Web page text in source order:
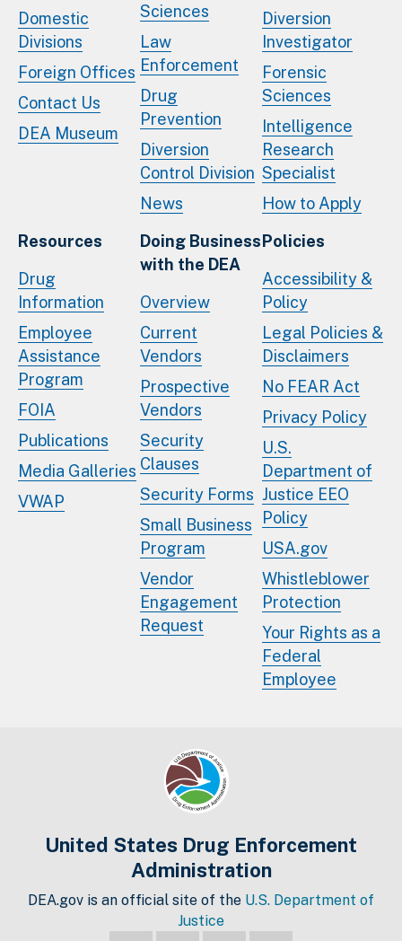
Domestic
Divisions
Foreign Offices
Contact Us
DEA Museum
Sciences
Law
Enforcement
Drug
Prevention
Diversion
Control Division
News
Diversion
Investigator
Forensic
Sciences
Intelligence
Research
Specialist
How to Apply
Resources
Drug
Information
Employee
Assistance
Program
FOIA
Publications
Media Galleries
VWAP
Doing Business
with the DEA
Overview
Current
Vendors
Prospective
Vendors
Security
Clauses
Security Forms
Small Business
Program
Vendor
Engagement
Request
Policies
Accessibility &
Policy
Legal Policies &
Disclaimers
No FEAR Act
Privacy Policy
U.S.
Department of
Justice EEO
Policy
USA.gov
Whistleblower
Protection
Your Rights as a
Federal
Employee
United States Drug Enforcement
Administration
DEA.gov is an official site of the U.S. Department of
Justice